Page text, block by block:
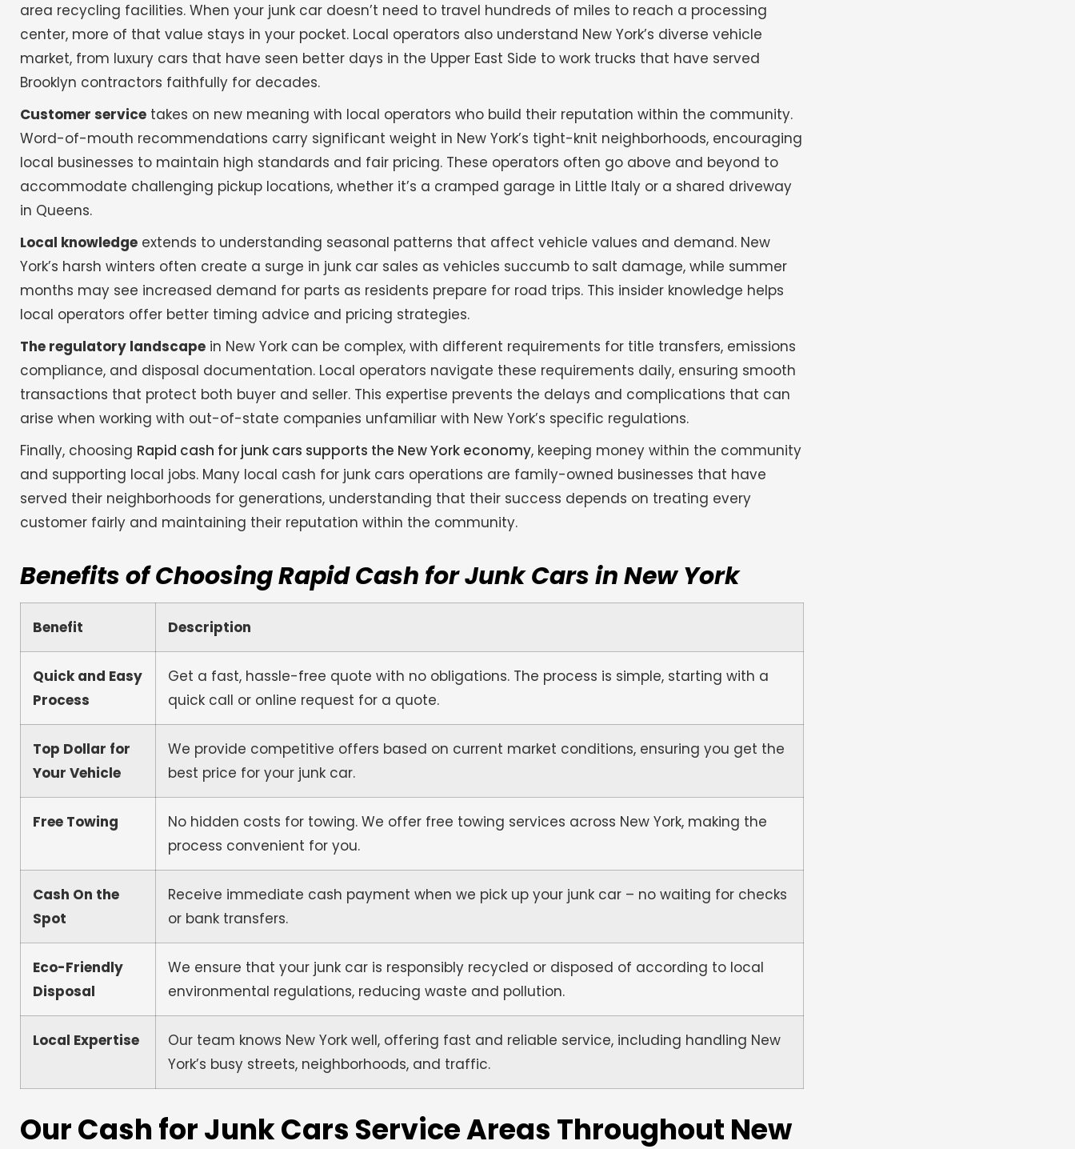
area recycling facilities. When your junk car doesn’t need to travel hundreds of miles to reach a processing
center, more of that value stays in your pocket. Local operators also understand New York’s diverse vehicle
market, from luxury cars that have seen better days in the Upper East Side to work trucks that have served
Brooklyn contractors faithfully for decades.
Customer service takes on new meaning with local operators who build their reputation within the community.
Word-of-mouth recommendations carry significant weight in New York’s tight-knit neighborhoods, encouraging
local businesses to maintain high standards and fair pricing. These operators often go above and beyond to
accommodate challenging pickup locations, whether it’s a cramped garage in Little Italy or a shared driveway
in Queens.
Local knowledge extends to understanding seasonal patterns that affect vehicle values and demand. New
York’s harsh winters often create a surge in junk car sales as vehicles succumb to salt damage, while summer
months may see increased demand for parts as residents prepare for road trips. This insider knowledge helps
local operators offer better timing advice and pricing strategies.
The regulatory landscape in New York can be complex, with different requirements for title transfers, emissions
compliance, and disposal documentation. Local operators navigate these requirements daily, ensuring smooth
transactions that protect both buyer and seller. This expertise prevents the delays and complications that can
arise when working with out-of-state companies unfamiliar with New York’s specific regulations.
Finally, choosing Rapid cash for junk cars supports the New York economy, keeping money within the community
and supporting local jobs. Many local cash for junk cars operations are family-owned businesses that have
served their neighborhoods for generations, understanding that their success depends on treating every
customer fairly and maintaining their reputation within the community.
Benefits of Choosing Rapid Cash for Junk Cars in New York
Benefit Description
Quick and Easy
Process
Get a fast, hassle-free quote with no obligations. The process is simple, starting with a
quick call or online request for a quote.
Top Dollar for
Your Vehicle
We provide competitive offers based on current market conditions, ensuring you get the
best price for your junk car.
Free Towing
No hidden costs for towing. We offer free towing services across New York, making the
process convenient for you.
Cash On the
Spot
Receive immediate cash payment when we pick up your junk car – no waiting for checks
or bank transfers.
Eco-Friendly
Disposal
We ensure that your junk car is responsibly recycled or disposed of according to local
environmental regulations, reducing waste and pollution.
Local Expertise
Our team knows New York well, offering fast and reliable service, including handling New
York’s busy streets, neighborhoods, and traffic.
Our Cash for Junk Cars Service Areas Throughout New